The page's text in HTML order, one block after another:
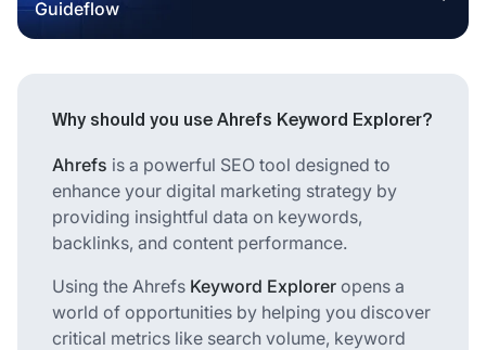
Guideflow
Why should you use Ahrefs Keyword Explorer?
Ahrefs is a powerful SEO tool designed to
enhance your digital marketing strategy by
providing insightful data on keywords,
backlinks, and content performance.
Using the Ahrefs Keyword Explorer opens a
world of opportunities by helping you discover
critical metrics like search volume, keyword